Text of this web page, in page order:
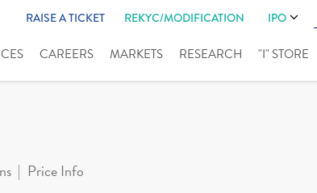
RAISE A TICKET REKYC/MODIFICATION IPO
CAREERS MARKETS RESEARCH "I" STORE
Price Info